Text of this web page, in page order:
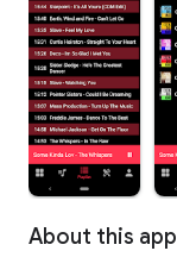
About this app